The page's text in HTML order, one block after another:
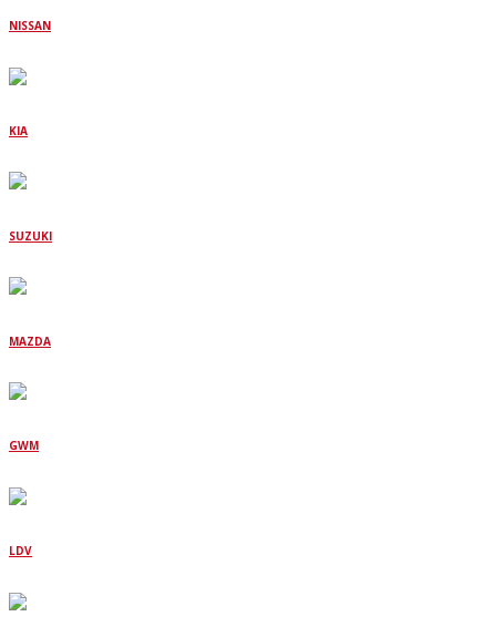
NISSAN
KIA
SUZUKI
MAZDA
GWM
LDV